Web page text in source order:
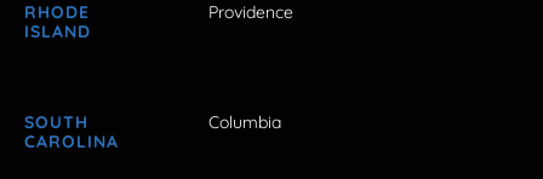
RHODE
ISLAND
Providence
SOUTH
CAROLINA
Columbia